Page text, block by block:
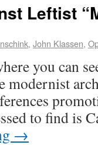
Leftist
, John Klassen,
you can
modernist
to find is
→